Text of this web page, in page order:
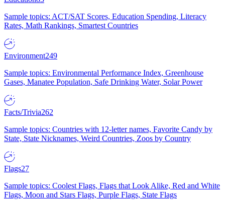
Sample topics: ACT/SAT Scores, Education Spending, Literacy
Rates, Math Rankings, Smartest Countries
Environment249
Sample topics: Environmental Performance Index, Greenhouse
Gases, Manatee Population, Safe Drinking Water, Solar Power
Facts/Trivia262
Sample topics: Countries with 12-letter names, Favorite Candy by
State, State Nicknames, Weird Countries, Zoos by Country
Flags27
Sample topics: Coolest Flags, Flags that Look Alike, Red and White
Flags, Moon and Stars Flags, Purple Flags, State Flags